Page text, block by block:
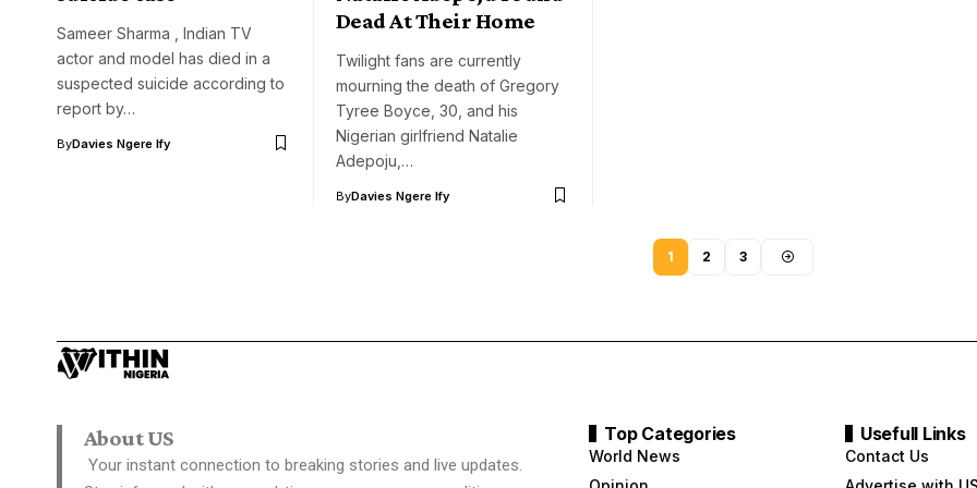
Sameer Sharma , Indian TV
actor and model has died in a
suspected suicide according to
report by…
ByDavies Ngere Ify
Dead At Their Home
Twilight fans are currently
mourning the death of Gregory
Tyree Boyce, 30, and his
Nigerian girlfriend Natalie
Adepoju,…
ByDavies Ngere Ify
1 2 3
About US
Your instant connection to breaking stories and live updates.
Top Categories
World News
Usefull Links
Contact Us